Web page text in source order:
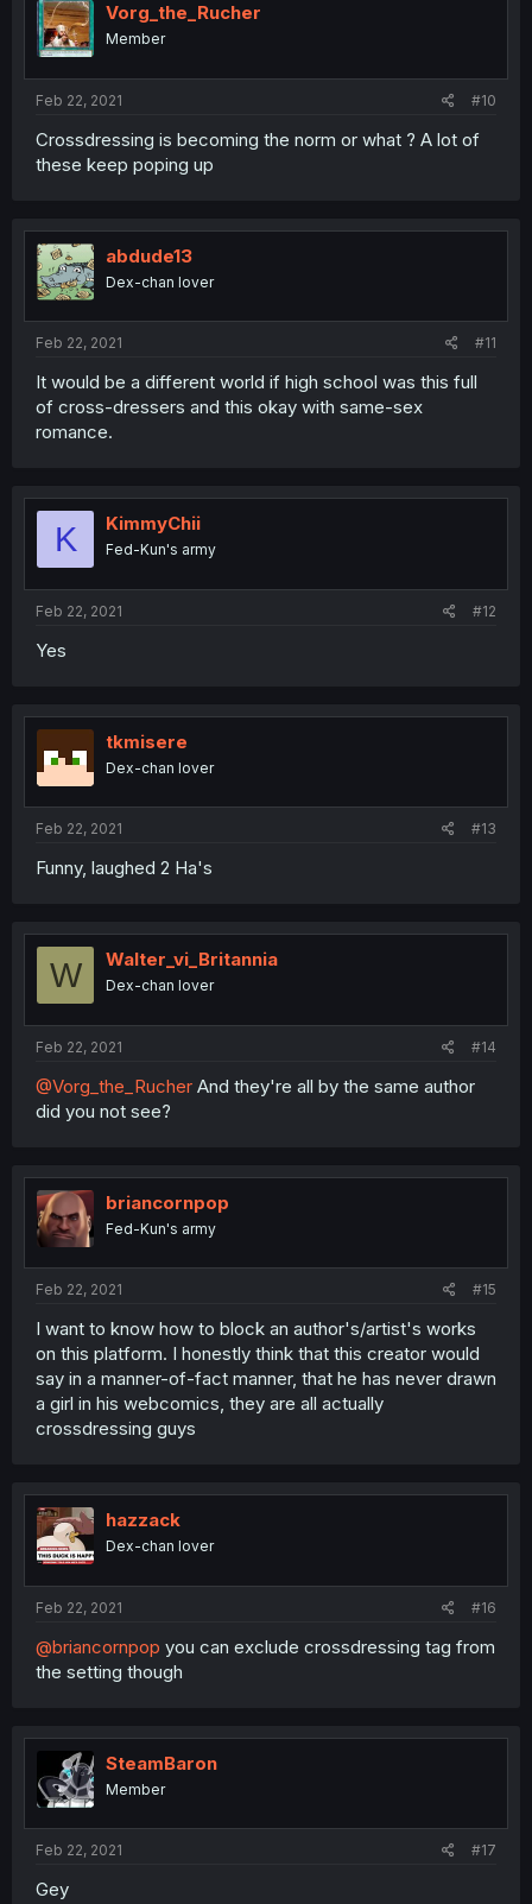
Vorg_the_Rucher
Member
Feb 22, 2021 #10
Crossdressing is becoming the norm or what ? A lot of
these keep poping up
abdude13
Dex-chan lover
Feb 22, 2021 #11
It would be a different world if high school was this full
of cross-dressers and this okay with same-sex
romance.
K KimmyChii
Fed-Kun's army
Feb 22, 2021 #12
Yes
tkmisere
Dex-chan lover
Feb 22, 2021 #13
Funny, laughed 2 Ha's
W Walter_vi_Britannia
Dex-chan lover
Feb 22, 2021 #14
@Vorg_the_Rucher And they're all by the same author
did you not see?
briancornpop
Fed-Kun's army
Feb 22, 2021 #15
I want to know how to block an author's/artist's works
on this platform. I honestly think that this creator would
say in a manner-of-fact manner, that he has never drawn
a girl in his webcomics, they are all actually
crossdressing guys
hazzack
Dex-chan lover
Feb 22, 2021 #16
@briancornpop you can exclude crossdressing tag from
the setting though
SteamBaron
Member
Feb 22, 2021 #17
Gey